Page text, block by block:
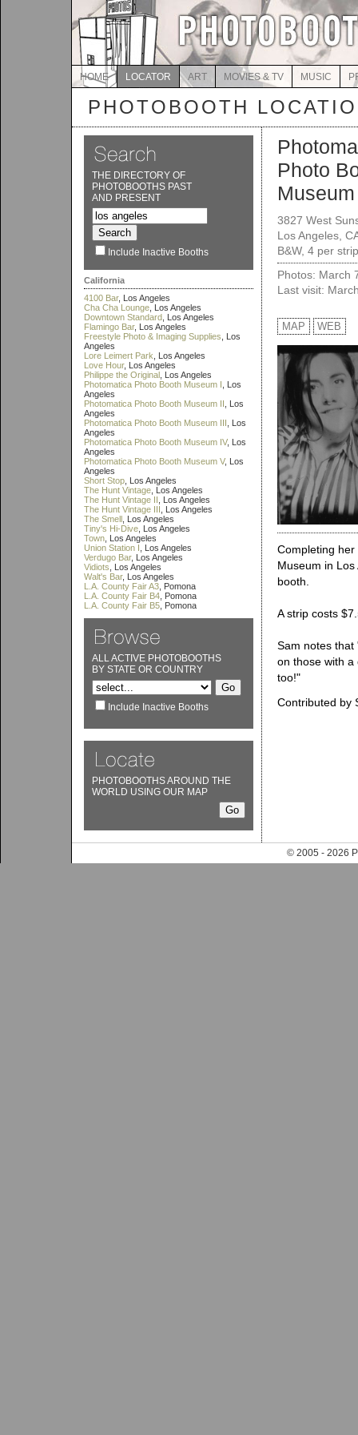
HOME LOCATOR ART MOVIES & TV MUSIC
PHOTOBOOTH
THE DIRECTORY OF
PHOTOBOOTHS PAST
AND PRESENT
Include Inactive Booths
California
4100 Bar, Los Angeles
Cha Cha Lounge , Los Angeles
Downtown Standard , Los Angeles
Flamingo Bar, Los Angeles
Freestyle Photo & Imaging Supplies , Los
Angeles
Lore Leimert Park , Los Angeles
Love Hour, Los Angeles
Philippe the Original , Los Angeles
Photomatica Photo Booth Museum I , Los
Angeles
Photomatica Photo Booth Museum II , Los
Angeles
Photomatica Photo Booth Museum III , Los
Angeles
Photomatica Photo Booth Museum IV, Los
Angeles
Photomatica Photo Booth Museum V, Los
Angeles
Short Stop , Los Angeles
The Hunt Vintage , Los Angeles
The Hunt Vintage II , Los Angeles
The Hunt Vintage III , Los Angeles
The Smell , Los Angeles
Tiny's Hi-Dive , Los Angeles
Town , Los Angeles
Union Station I , Los Angeles
Verdugo Bar, Los Angeles
Vidiots , Los Angeles
Walt's Bar, Los Angeles
L.A. County Fair A3 , Pomona
L.A. County Fair B4 , Pomona
L.A. County Fair B5 , Pomona
ALL ACTIVE PHOTOBOOTHS
BY STATE OR COUNTRY
Include Inactive Booths
PHOTOBOOTHS AROUND THE
WORLD USING OUR MAP
Photo
3827 West
Los Angeles,
B&W, 4 per
Photos: March
Last visit:
MAP WEB
Completing
Museum in
booth.
A strip costs
Sam notes that
on those with a
too!"
Contributed by
© 2005 - 2026